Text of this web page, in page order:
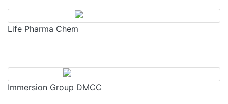
Life Pharma Chem
Immersion Group DMCC